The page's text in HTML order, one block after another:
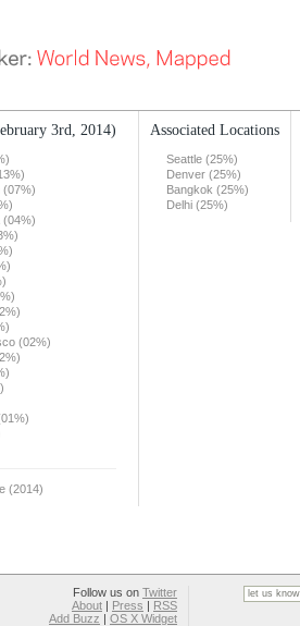
3rd, 2014)
(07%)
(04%)
(02%)
(2014)
Associated Locations
Seattle (25%)
Denver (25%)
Bangkok (25%)
Delhi (25%)
Follow us on Twitter
About | Press | RSS
Add Buzz | OS X Widget